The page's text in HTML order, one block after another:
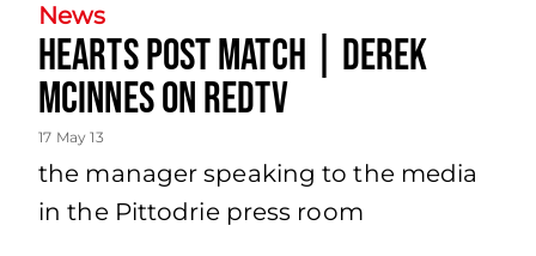
News
Hearts Post Match | Derek
Mcinnes On Redtv
17 May 13
the manager speaking to the media
in the Pittodrie press room